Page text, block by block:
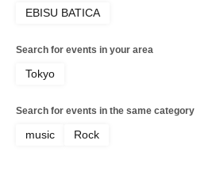
EBISU BATICA
Search for events in your area
Tokyo
Search for events in the same category
music Rock